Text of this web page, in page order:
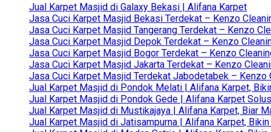
Jual Karpet Masjid di Galaxy Bekasi | Alifana Karpet
Jasa Cuci Karpet Masjid Bekasi Terdekat – Kenzo
Jasa Cuci Karpet Masjid Tangerang Terdekat – Kenzo
Jasa Cuci Karpet Masjid Depok Terdekat – Kenzo
Jasa Cuci Karpet Masjid Bogor Terdekat – Kenzo
Jasa Cuci Karpet Masjid Jakarta Terdekat – Kenzo
Jasa Cuci Karpet Masjid Terdekat Jabodetabek –
Jual Karpet Masjid di Pondok Melati | Alifana Karpet,
Jual Karpet Masjid di Pondok Gede | Alifana Karpet
Jual Karpet Masjid di Mustikajaya | Alifana Karpet, Biar
Jual Karpet Masjid di Jatisampurna | Alifana Karpet,